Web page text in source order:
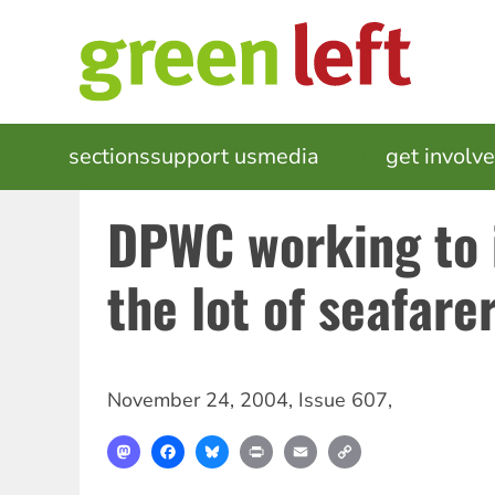
MAIN
NAVIGATION
sectionssupport usmedia get
DPWC working
the lot of
November 24, 2004, Issue 607,
MastodonFacebookBlueskyPrint Email